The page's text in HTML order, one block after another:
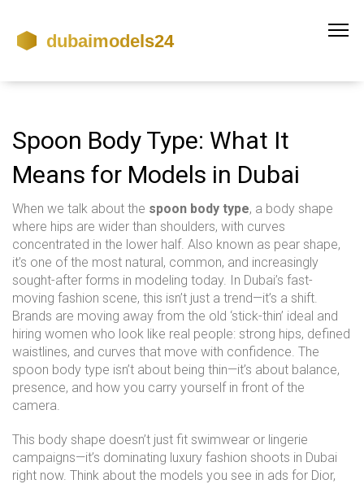
Spoon Body Type: What It
Means for Models in Dubai
When we talk about the spoon body type, a body shape
where hips are wider than shoulders, with curves
concentrated in the lower half. Also known as pear shape,
it’s one of the most natural, common, and increasingly
sought-after forms in modeling today. In Dubai’s fast-
moving fashion scene, this isn’t just a trend—it’s a shift.
Brands are moving away from the old ‘stick-thin’ ideal and
hiring women who look like real people: strong hips, defined
waistlines, and curves that move with confidence. The
spoon body type isn’t about being thin—it’s about balance,
presence, and how you carry yourself in front of the
camera.
This body shape doesn’t just fit swimwear or lingerie
campaigns—it’s dominating luxury fashion shoots in Dubai
right now. Think about the models you see in ads for Dior,